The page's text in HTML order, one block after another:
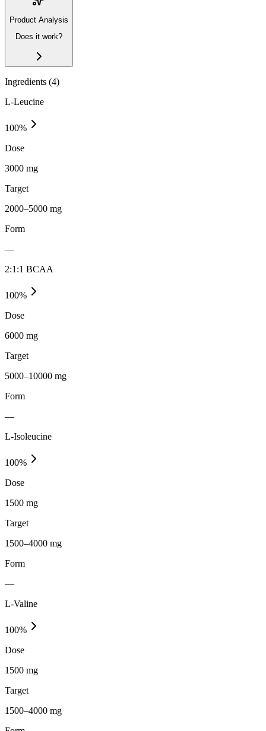
Product Analysis
Does it work?
Ingredients (4)
L-Leucine
100%
Dose
3000 mg
Target
2000–5000 mg
Form
—
2:1:1 BCAA
100%
Dose
6000 mg
Target
5000–10000 mg
Form
—
L-Isoleucine
100%
Dose
1500 mg
Target
1500–4000 mg
Form
—
L-Valine
100%
Dose
1500 mg
Target
1500–4000 mg